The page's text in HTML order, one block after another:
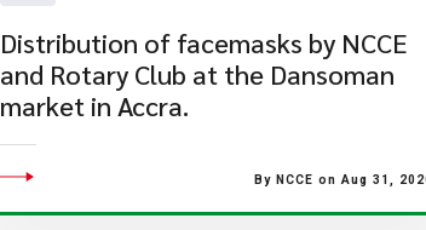
Distribution of facemasks by NCCE
and Rotary Club at the Dansoman
market in Accra.
By NCCE on Aug 31,